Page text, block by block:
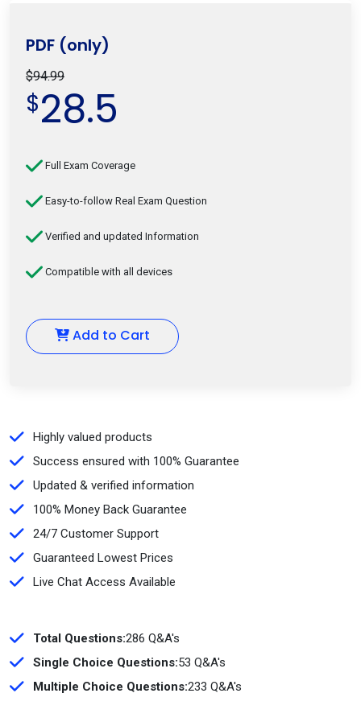
PDF (only)
$94.99
$28.5
Full Exam Coverage
Easy-to-follow Real Exam Question
Verified and updated Information
Compatible with all devices
Add to Cart
Highly valued products
Success ensured with 100% Guarantee
Updated & verified information
100% Money Back Guarantee
24/7 Customer Support
Guaranteed Lowest Prices
Live Chat Access Available
Total Questions:286 Q&A's
Single Choice Questions:53 Q&A's
Multiple Choice Questions:233 Q&A's